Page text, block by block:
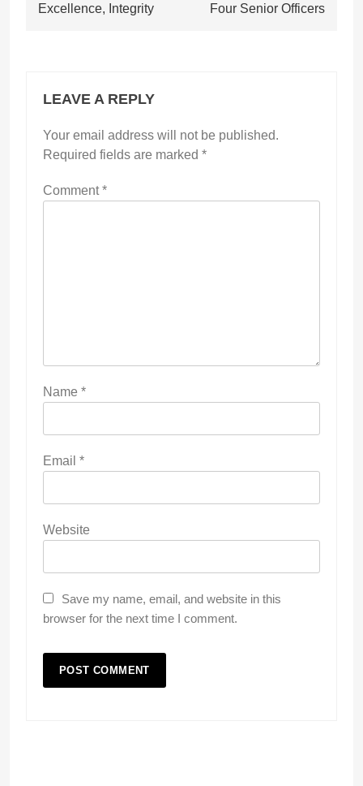
Excellence, Integrity
Four Senior Officers
LEAVE A REPLY
Your email address will not be published.
Required fields are marked *
Comment*
Name *
Email *
Website
Save my name, email, and website in this
browser for the next time I comment.